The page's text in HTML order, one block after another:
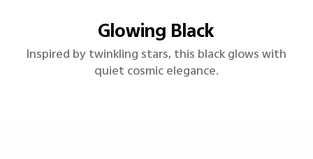
Lavender Purple
A soft, sunlit purple with silky charm and vibrant,
floral energy.